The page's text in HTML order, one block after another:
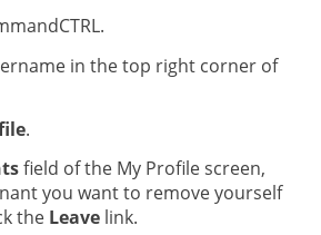
in the top right corner of
.
field of the My Profile screen,
you want to remove yourself
the Leave link.